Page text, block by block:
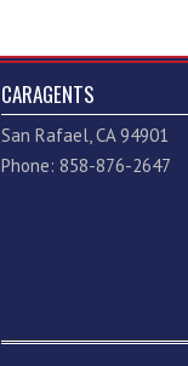
CARAGENTS
San Rafael, CA 94901
Phone: 858-876-2647